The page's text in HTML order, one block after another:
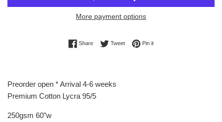
More payment options
ShareShare on Facebook
TweetTweet on Twitter
Pin itPin on Pinterest
Preorder open * Arrival 4-6 weeks
Premium Cotton Lycra 95/5
250gsm 60”w